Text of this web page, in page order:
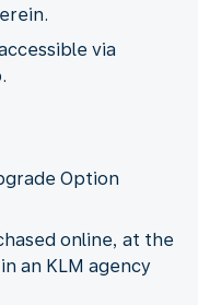
via
Option
online, at the
an KLM agency